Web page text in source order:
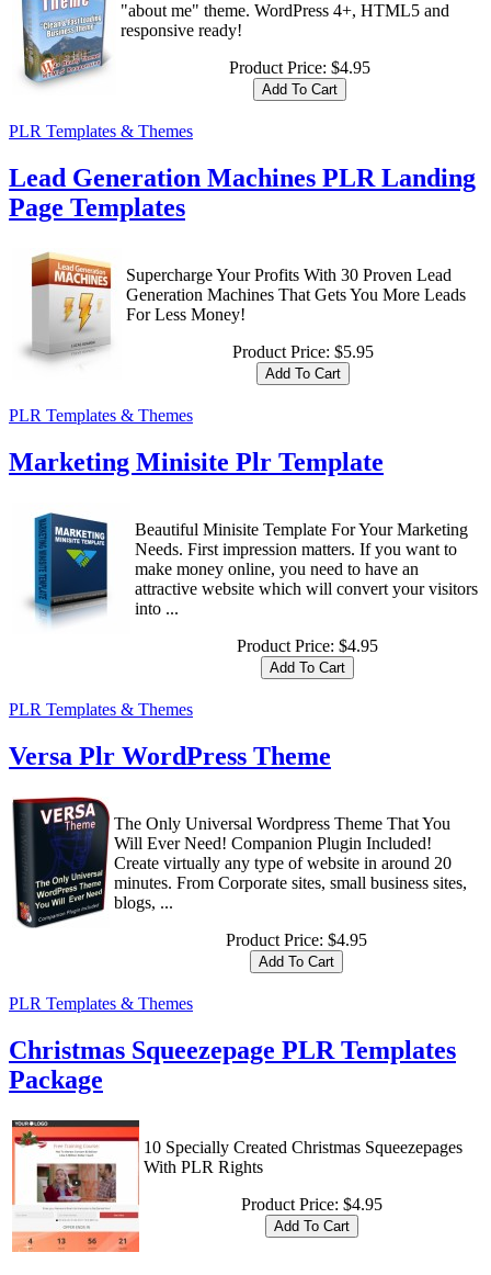
"about me" theme. WordPress 4+, HTML5 and
responsive ready!
Product Price: $4.95
PLR Templates & Themes
Lead Generation Machines PLR Landing
Page Templates
Supercharge Your Profits With 30 Proven Lead
Generation Machines That Gets You More Leads
For Less Money!
Product Price: $5.95
PLR Templates & Themes
Marketing Minisite Plr Template
Beautiful Minisite Template For Your Marketing
Needs. First impression matters. If you want to
make money online, you need to have an
attractive website which will convert your visitors
into ...
Product Price: $4.95
PLR Templates & Themes
Versa Plr WordPress Theme
The Only Universal Wordpress Theme That You
Will Ever Need! Companion Plugin Included!
Create virtually any type of website in around 20
minutes. From Corporate sites, small business sites,
blogs, ...
Product Price: $4.95
PLR Templates & Themes
Christmas Squeezepage PLR Templates
Package
10 Specially Created Christmas Squeezepages
With PLR Rights
Product Price: $4.95